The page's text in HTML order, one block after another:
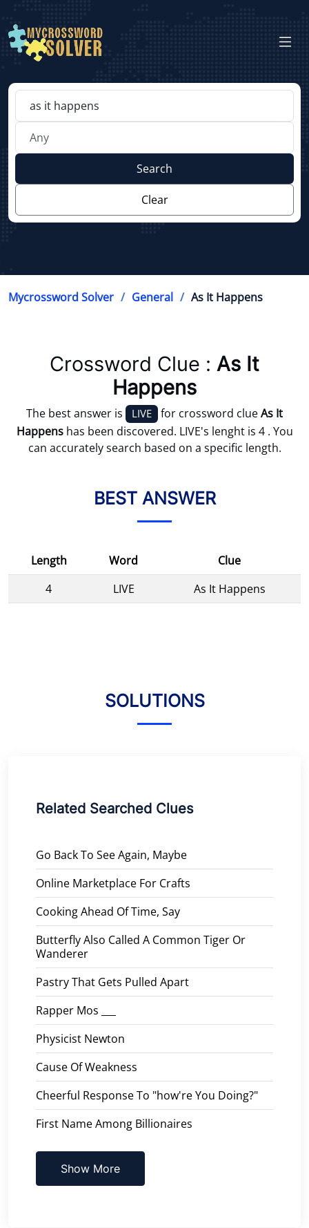
Search
Clear
Mycrossword Solver General As It Happens
Crossword Clue : As It
Happens
The best answer is LIVE for crossword clueAs It
Happenshas been discovered. LIVE's lenght is 4 . You
can accurately search based on a specific length.
BEST ANSWER
Length Word
Clue
4
LIVE As It Happens
SOLUTIONS
Related Searched Clues
Go Back To See Again, Maybe
Online Marketplace For Crafts
Cooking Ahead Of Time, Say
Butterfly Also Called A Common Tiger Or
Wanderer
Pastry That Gets Pulled Apart
Rapper Mos ___
Physicist Newton
Cause Of Weakness
Cheerful Response To "how're You Doing?"
First Name Among Billionaires
Show More